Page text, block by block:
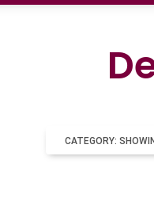
CATEGORY: